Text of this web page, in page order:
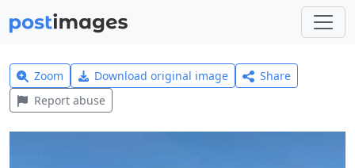
Zoom Download original image
Share
Report abuse